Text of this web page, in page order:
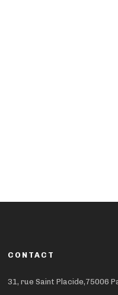
CONTACT
31, rue Saint Placide,75006